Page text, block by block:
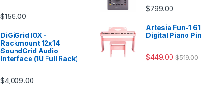
$159.00
DiGiGrid IOX -
Rackmount 12x14
SoundGrid Audio
Interface (1U Full Rack)
$4,009.00
$799.00
Artesia Fun-1
Digital Piano
$449.00 $519.00